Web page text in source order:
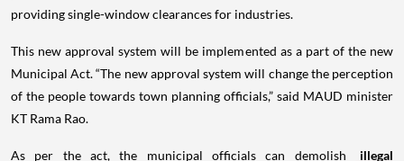
providing single-window clearances for industries.
This new approval system will be implemented as a part of the new
Municipal Act. “The new approval system will change the perception
of the people towards town planning officials,” said MAUD minister
KT Rama Rao.
As per the act, the municipal officials can demolish
illegal